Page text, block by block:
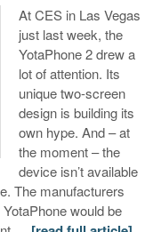
At CES in Las Vegas
just last week, the
YotaPhone 2 drew a
lot of attention. Its
unique two-screen
design is building its
own hype. And – at
the moment – the
device isn’t available
The manufacturers
would be